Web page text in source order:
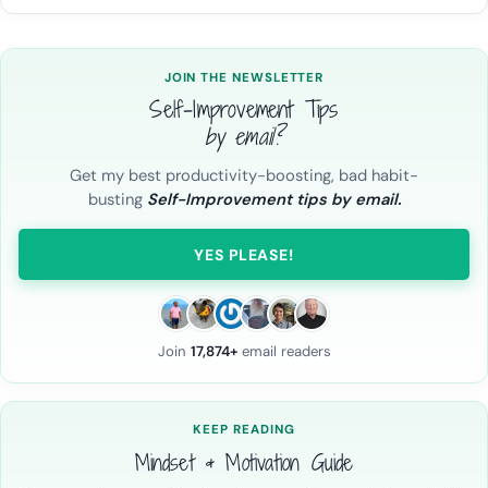
JOIN THE NEWSLETTER
Self-Improvement Tips
by email?
Get my best productivity-boosting, bad habit-
busting Self-Improvement tips by email.
YES PLEASE!
Join 17,874+email readers
KEEP READING
Mindset & Motivation Guide